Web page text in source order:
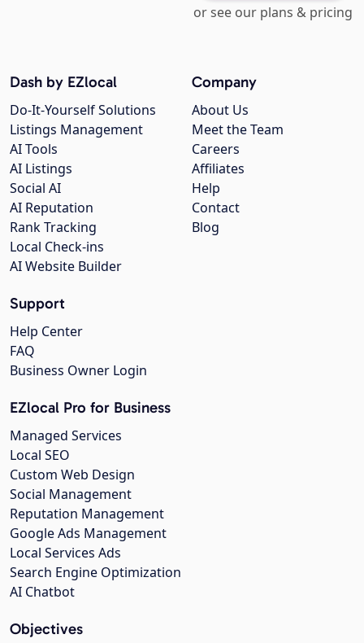
or see our plans & pricing
Company
About Us
Meet the Team
Careers
Affiliates
Help
Contact
Blog
Dash by EZlocal
Do-It-Yourself Solutions
Listings Management
AI Tools
AI Listings
Social AI
AI Reputation
Rank Tracking
Local Check-ins
AI Website Builder
Support
Help Center
FAQ
Business Owner Login
EZlocal Pro for Business
Managed Services
Local SEO
Custom Web Design
Social Management
Reputation Management
Google Ads Management
Local Services Ads
Search Engine Optimization
AI Chatbot
Objectives